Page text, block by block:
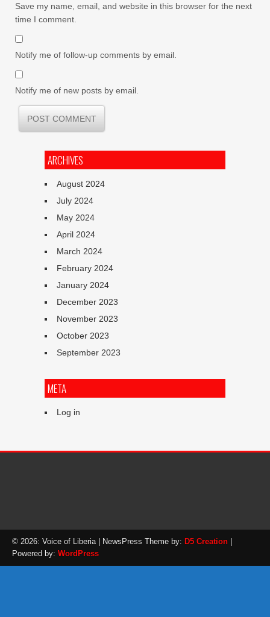
Save my name, email, and website in this browser for the next
time I comment.
Notify me of follow-up comments by email.
Notify me of new posts by email.
ARCHIVES
August 2024
July 2024
May 2024
April 2024
March 2024
February 2024
January 2024
December 2023
November 2023
October 2023
September 2023
META
Log in
© 2026: Voice of Liberia | NewsPress Theme by: D5 Creation
Powered by: WordPress